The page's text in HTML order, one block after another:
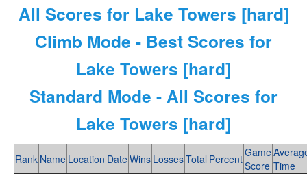
All Scores for Lake Towers [hard]
Climb Mode - Best Scores for
Lake Towers [hard]
Standard Mode - All Scores for
Lake Towers [hard]
Rank Name Location DateWins LossesTotal PercentGame
Score Time